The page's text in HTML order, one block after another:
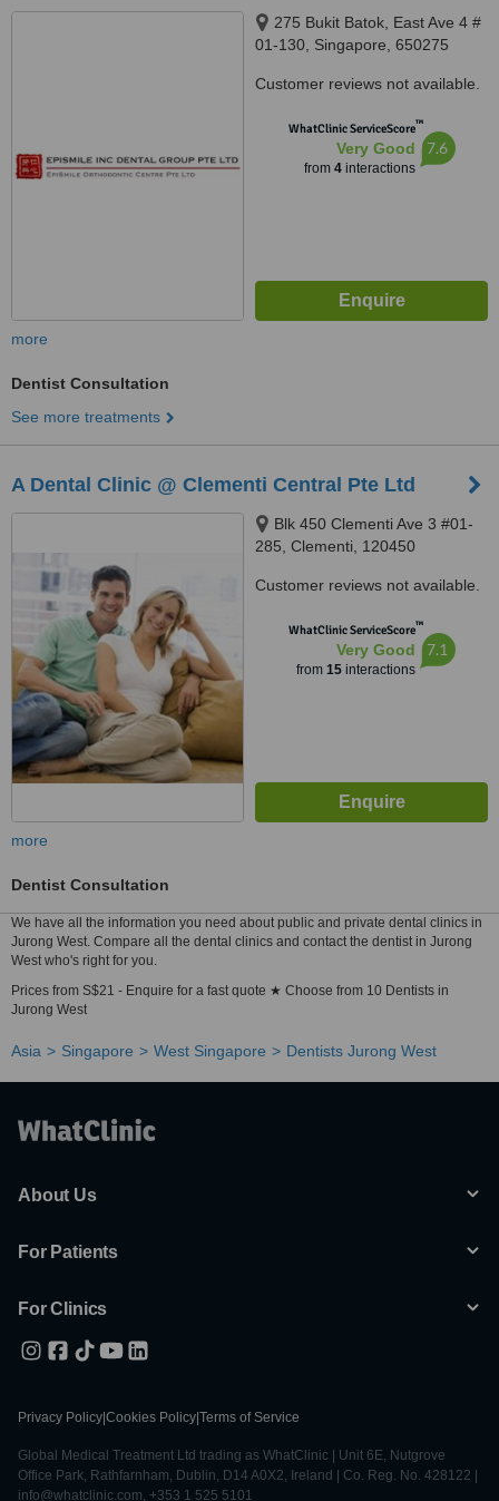
275 Bukit Batok, East Ave 4 #
01-130, Singapore, 650275
Customer reviews not available.
WhatClinic ServiceScore™
Very Good
from 4interactions
7.6
more
Dentist Consultation
See more treatments
A Dental Clinic @ Clementi Central Pte Ltd
Blk 450 Clementi Ave 3 #01-
285, Clementi, 120450
Customer reviews not available.
WhatClinic ServiceScore™
Very Good
from 15interactions
7.1
more
Dentist Consultation
We have all the information you need about public and private dental clinics in
Jurong West. Compare all the dental clinics and contact the dentist in Jurong
West who's right for you.
Prices from S$21 - Enquire for a fast quote ★ Choose from 10 Dentists in
Jurong West
Asia Singapore West Singapore Dentists Jurong West
About Us
For Patients
For Clinics
Privacy Policy Cookies Policy Terms of Service
Global Medical Treatment Ltd trading as WhatClinic | Unit 6E, Nutgrove
Office Park, Rathfarnham, Dublin, D14 A0X2, Ireland | Co. Reg. No. 428122 |
info@whatclinic.com, +353 1 525 5101